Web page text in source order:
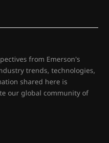
from Emerson's
trends, technologies,
shared here is
our global community of